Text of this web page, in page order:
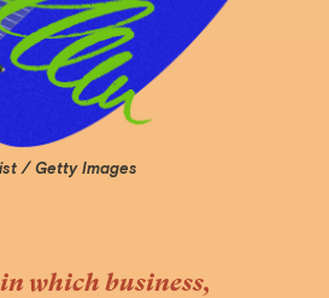
/ Getty Images
which business,